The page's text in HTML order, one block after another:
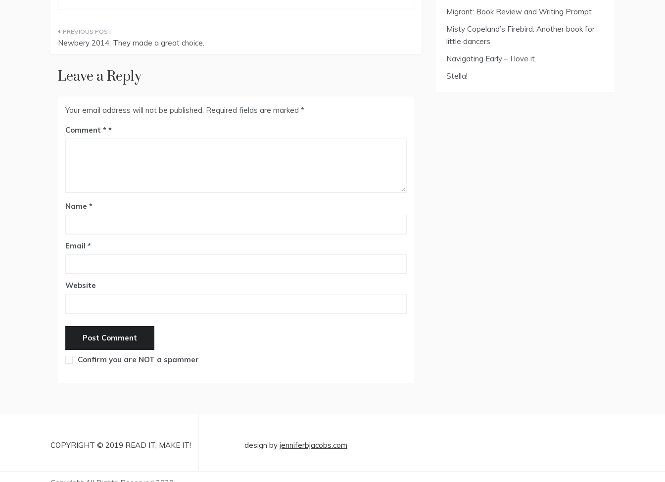
Post
Newbery 2014: They made a great choice.
Leave a Reply
Your email address will not be published. Required fields are marked *
Comment *
Name *
Email *
Website
Confirm you are NOT a spammer
Migrant: Book Review and Writing Prompt
Misty Copeland’s Firebird: Another book for
little dancers
Navigating Early – I love it.
Stella!
COPYRIGHT © 2019 READ IT, MAKE IT! design by jenniferbjacobs.com